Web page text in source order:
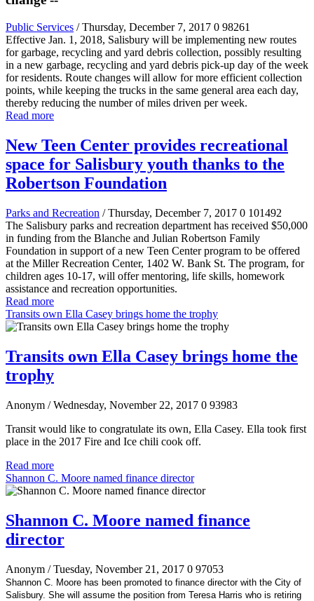
Public Services / Thursday, December 7, 2017 0 98261
Effective Jan. 1, 2018, Salisbury will be implementing new routes
for garbage, recycling and yard debris collection, possibly resulting
in a new garbage, recycling and yard debris pick-up day of the week
for residents. Route changes will allow for more efficient collection
points, while keeping the trucks in the same general area each day,
thereby reducing the number of miles driven per week.
Read more
New Teen Center provides recreational
space for Salisbury youth thanks to the
Robertson Foundation
Parks and Recreation / Thursday, December 7, 2017 0 101492
The Salisbury parks and recreation department has received $50,000
in funding from the Blanche and Julian Robertson Family
Foundation in support of a new Teen Center program to be offered
at the Miller Recreation Center, 1402 W. Bank St. The program, for
children ages 10-17, will offer mentoring, life skills, homework
assistance and recreation opportunities.
Read more
Transits own Ella Casey brings home the trophy
Transits own Ella Casey brings home the
trophy
Anonym / Wednesday, November 22, 2017 0 93983
Transit would like to congratulate its own, Ella Casey. Ella took first
place in the 2017 Fire and Ice chili cook off.
Read more
Shannon C. Moore named finance director
Shannon C. Moore named finance
director
Anonym / Tuesday, November 21, 2017 0 97053
Shannon C. Moore has been promoted to finance director with the City of
Salisbury. She will assume the position from Teresa Harris who is retiring